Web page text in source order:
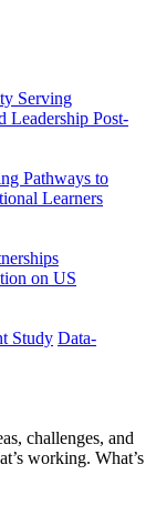
Serving
Leadership Post-
Pathways to
Learners
on US
Study Data-
challenges, and
working. What’s